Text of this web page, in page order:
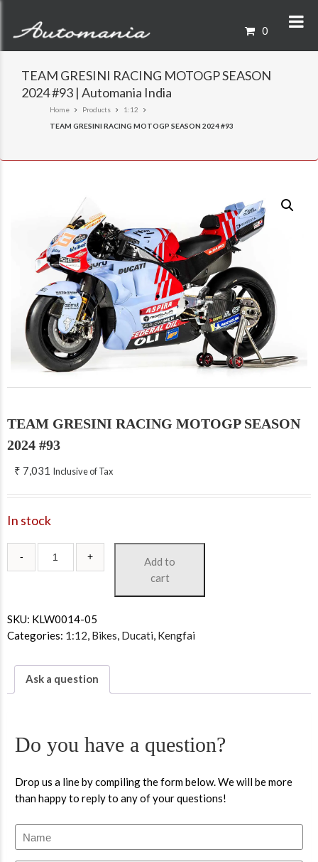
0
TEAM GRESINI RACING MOTOGP SEASON
2024 #93 | Automania India
Home Products
1:12
TEAM GRESINI RACING MOTOGP SEASON 2024 #93
TEAM GRESINI RACING MOTOGP SEASON
2024 #93
₹ 7,031 Inclusive of Tax
In stock
Add to
cart
SKU: KLW0014-05
Categories: 1:12, Bikes, Ducati, Kengfai
Ask a question
Do you have a question?
Drop us a line by compiling the form below. We will be more
than happy to reply to any of your questions!